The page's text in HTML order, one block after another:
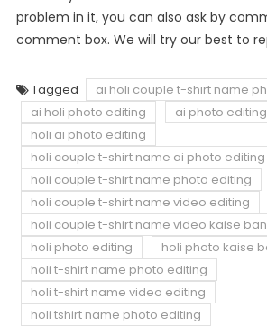
problem in it, you can also ask by
comment box. We will try our best to
Tagged
ai holi couple t-shirt name
ai holi photo editing
ai photo editing
holi ai photo editing
holi couple t-shirt name ai photo editing
holi couple t-shirt name photo editing
holi couple t-shirt name video editing
holi couple t-shirt name video kaise
holi photo editing
holi photo kaise
holi t-shirt name photo editing
holi t-shirt name video editing
holi tshirt name photo editing